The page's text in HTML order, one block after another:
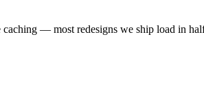
— most redesigns we ship load in